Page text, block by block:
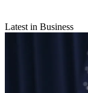
Latest in Business